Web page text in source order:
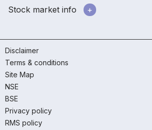
Stock market info
Disclaimer
Terms & conditions
Site Map
NSE
BSE
Privacy policy
RMS policy